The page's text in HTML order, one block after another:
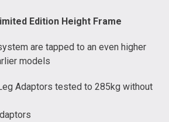
Edition Height Frame
are tapped to an even higher
models
Adaptors tested to 285kg without